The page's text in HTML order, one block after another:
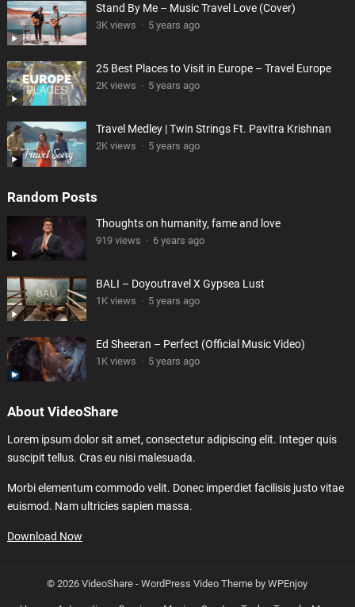
Stand By Me – Music Travel Love (Cover)
3K views · 5 years ago
25 Best Places to Visit in Europe – Travel Europe
2K views · 5 years ago
Travel Medley | Twin Strings Ft. Pavitra Krishnan
2K views · 5 years ago
Random Posts
Thoughts on humanity, fame and love
919 views · 6 years ago
BALI – Doyoutravel X Gypsea Lust
1K views · 5 years ago
Ed Sheeran – Perfect (Official Music Video)
1K views · 5 years ago
About VideoShare
Lorem ipsum dolor sit amet, consectetur adipiscing elit. Integer quis
suscipit tellus. Cras eu nisi malesuada.
Morbi elementum commodo velit. Donec imperdiet facilisis justo vitae
euismod. Nam ultricies sapien massa.
Download Now
© 2026 VideoShare -WordPress Video Theme byWPEnjoy